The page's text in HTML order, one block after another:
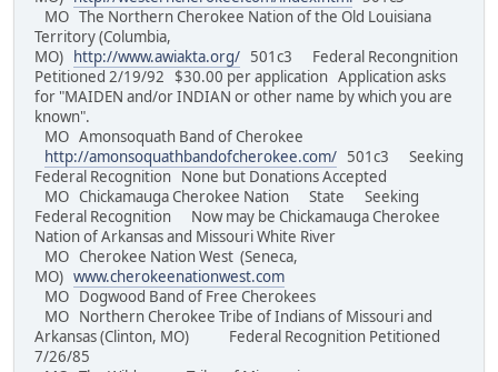
MO The Northern Cherokee Nation of the Old Louisiana
Territory (Columbia,
MO)
http://www.awiakta.org/ 501c3 Federal Recongnition
Petitioned 2/19/92 $30.00 per application Application asks
for "MAIDEN and/or INDIAN or other name by which you are
known".
MO Amonsoquath Band of Cherokee
http://amonsoquathbandofcherokee.com/ 501c3 Seeking
Federal Recognition None but Donations Accepted
MO Chickamauga Cherokee Nation State Seeking
Federal Recognition Now may be Chickamauga Cherokee
Nation of Arkansas and Missouri White River
MO Cherokee Nation West (Seneca,
MO) www.cherokeenationwest.com
MO Dogwood Band of Free Cherokees
MO Northern Cherokee Tribe of Indians of Missouri and
Arkansas (Clinton, MO) Federal Recognition Petitioned
7/26/85